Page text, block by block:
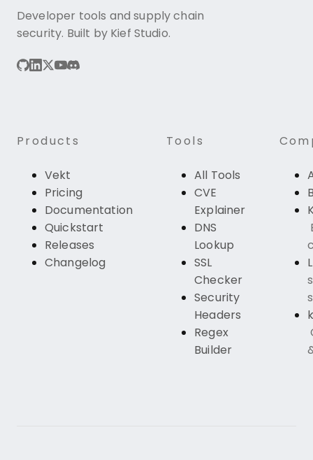
Developer tools and supply chain
security. Built by Kief Studio.
Products
Vekt
Pricing
Documentation
Quickstart
Releases
Changelog
Tools
All Tools
CVE
Explainer
DNS
Lookup
SSL
Checker
Security
Headers
Regex
Builder